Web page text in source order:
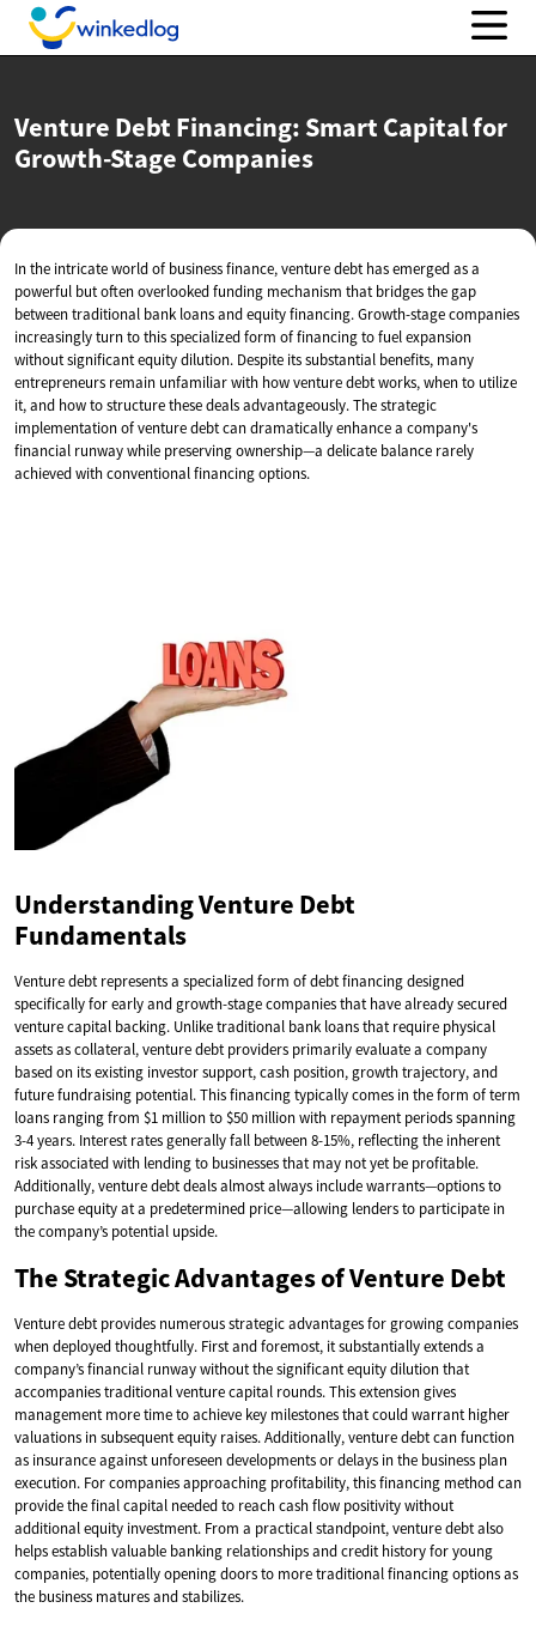
Venture Debt Financing: Smart Capital for
Growth-Stage Companies
In the intricate world of business finance, venture debt has emerged as a
powerful but often overlooked funding mechanism that bridges the gap
between traditional bank loans and equity financing. Growth-stage companies
increasingly turn to this specialized form of financing to fuel expansion
without significant equity dilution. Despite its substantial benefits, many
entrepreneurs remain unfamiliar with how venture debt works, when to utilize
it, and how to structure these deals advantageously. The strategic
implementation of venture debt can dramatically enhance a company's
financial runway while preserving ownership—a delicate balance rarely
achieved with conventional financing options.
Understanding Venture Debt
Fundamentals
Venture debt represents a specialized form of debt financing designed
specifically for early and growth-stage companies that have already secured
venture capital backing. Unlike traditional bank loans that require physical
assets as collateral, venture debt providers primarily evaluate a company
based on its existing investor support, cash position, growth trajectory, and
future fundraising potential. This financing typically comes in the form of term
loans ranging from $1 million to $50 million with repayment periods spanning
3-4 years. Interest rates generally fall between 8-15%, reflecting the inherent
risk associated with lending to businesses that may not yet be profitable.
Additionally, venture debt deals almost always include warrants—options to
purchase equity at a predetermined price—allowing lenders to participate in
the company’s potential upside.
The Strategic Advantages of Venture Debt
Venture debt provides numerous strategic advantages for growing companies
when deployed thoughtfully. First and foremost, it substantially extends a
company’s financial runway without the significant equity dilution that
accompanies traditional venture capital rounds. This extension gives
management more time to achieve key milestones that could warrant higher
valuations in subsequent equity raises. Additionally, venture debt can function
as insurance against unforeseen developments or delays in the business plan
execution. For companies approaching profitability, this financing method can
provide the final capital needed to reach cash flow positivity without
additional equity investment. From a practical standpoint, venture debt also
helps establish valuable banking relationships and credit history for young
companies, potentially opening doors to more traditional financing options as
the business matures and stabilizes.